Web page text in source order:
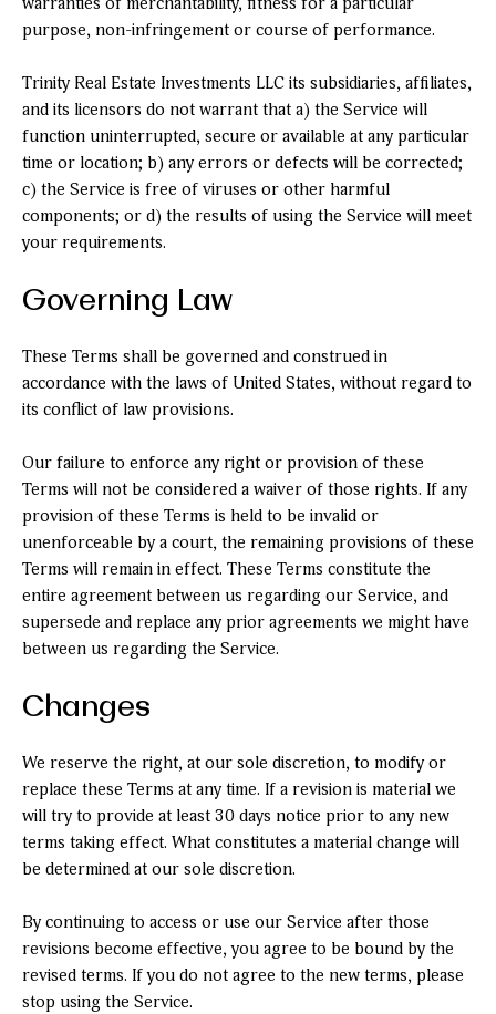
purpose, non-infringement or course of performance.
Trinity Real Estate Investments LLC its subsidiaries, affiliates,
and its licensors do not warrant that a) the Service will
function uninterrupted, secure or available at any particular
time or location; b) any errors or defects will be corrected;
c) the Service is free of viruses or other harmful
components; or d) the results of using the Service will meet
your requirements.
Governing Law
These Terms shall be governed and construed in
accordance with the laws of United States, without regard to
its conflict of law provisions.
Our failure to enforce any right or provision of these
Terms will not be considered a waiver of those rights. If any
provision of these Terms is held to be invalid or
unenforceable by a court, the remaining provisions of these
Terms will remain in effect. These Terms constitute the
entire agreement between us regarding our Service, and
supersede and replace any prior agreements we might have
between us regarding the Service.
Changes
We reserve the right, at our sole discretion, to modify or
replace these Terms at any time. If a revision is material we
will try to provide at least 30 days notice prior to any new
terms taking effect. What constitutes a material change will
be determined at our sole discretion.
By continuing to access or use our Service after those
revisions become effective, you agree to be bound by the
revised terms. If you do not agree to the new terms, please
stop using the Service.